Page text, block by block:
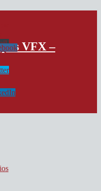
Board
VFX –